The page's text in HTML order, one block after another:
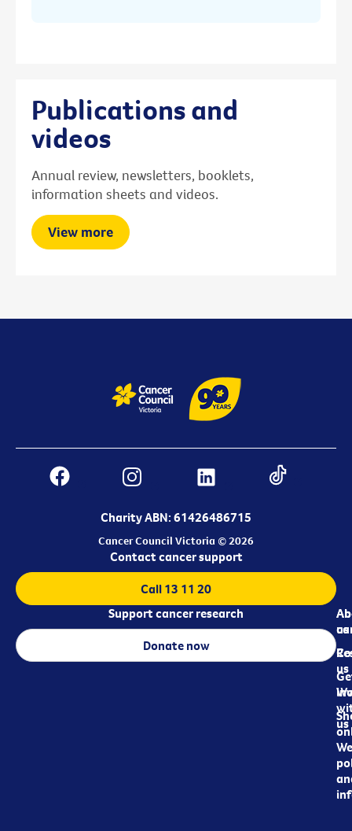
Publications and
videos
Annual review, newsletters, booklets,
information sheets and videos.
View more
Charity ABN: 61426486715
Cancer Council Victoria © 2026
us
us
us
Contact cancer support
Call 13 11 20
Support cancer research
Donate now